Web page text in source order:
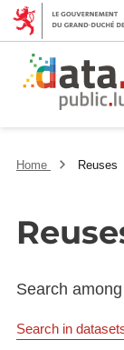
Home Reuses
Search
Search in